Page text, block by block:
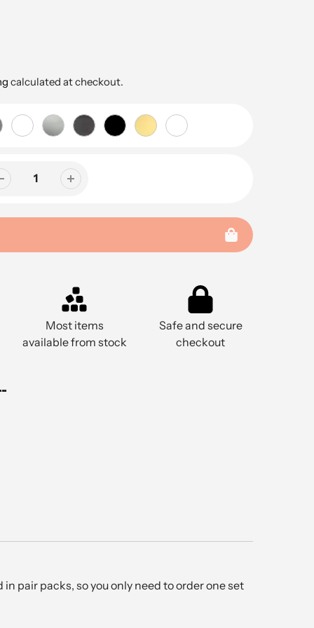
calculated at checkout.
Most items
available from stock
Safe and secure
checkout
pair packs, so you only need to order one set